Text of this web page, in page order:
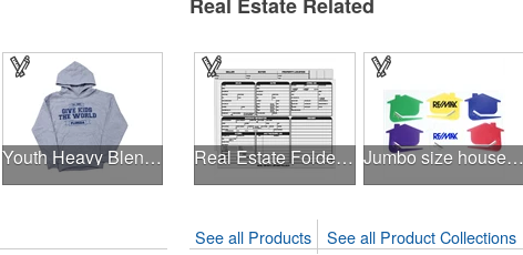
Youth Heavy Blend™8 oz., 50/50 Hood Real Estate Folder, Right Panel List, Letter Size, Gray Jumbo size house shaped letter opener
See all Products See all Product Collections